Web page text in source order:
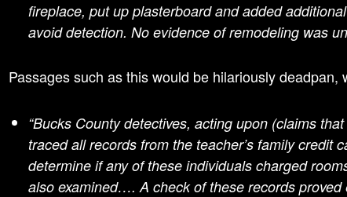
fireplace, put up plasterboard and added
avoid detection. No evidence of remodeling was
Passages such as this would be hilariously deadpan,
“Bucks County detectives, acting upon (claims
traced all records from the teacher’s family credit
determine if any of these individuals charged
also examined….A check of these records proved